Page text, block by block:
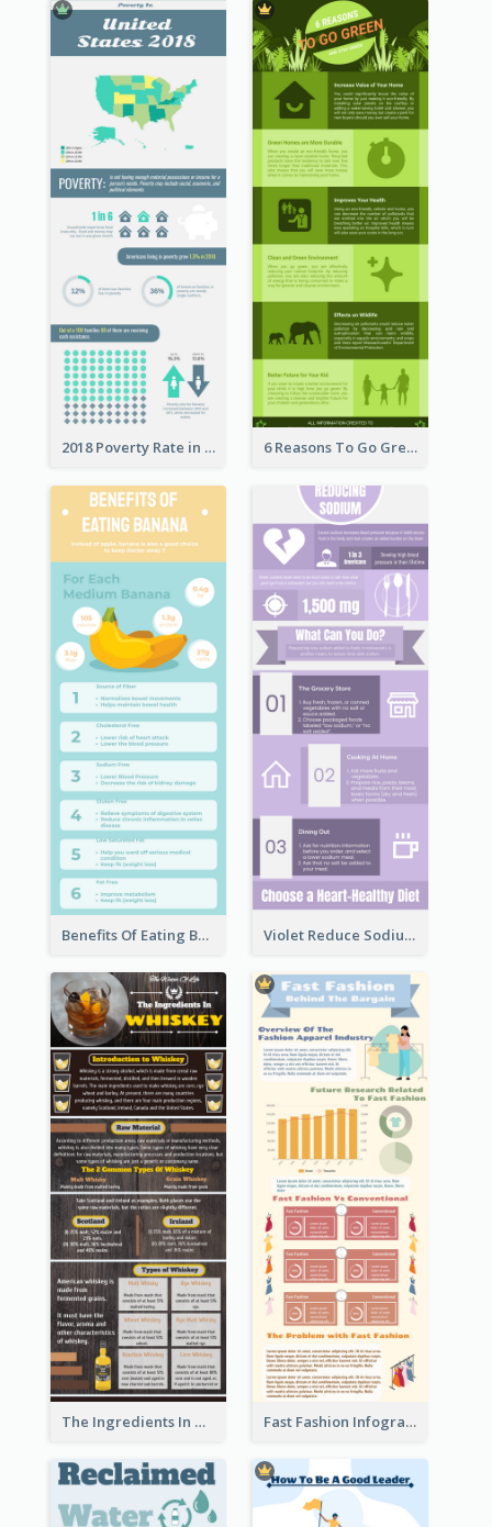
2018 Poverty Rate in the United States Infographic 6 Reasons To Go Green
Benefits Of Eating Banana Infographic Violet Reduce Sodium Infographic Idea Design
The Ingredients In Whiskey Infographic Fast Fashion Infographic